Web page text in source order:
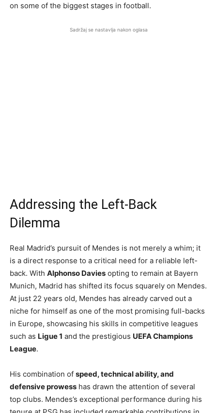
on some of the biggest stages in football.
Sadržaj se nastavlja nakon oglasa
Addressing the Left-Back
Dilemma
Real Madrid’s pursuit of Mendes is not merely a whim; it
is a direct response to a critical need for a reliable left-
back. With Alphonso Davies opting to remain at Bayern
Munich, Madrid has shifted its focus squarely on Mendes.
At just 22 years old, Mendes has already carved out a
niche for himself as one of the most promising full-backs
in Europe, showcasing his skills in competitive leagues
such as Ligue 1 and the prestigious UEFA Champions
League.
His combination of speed, technical ability, and
defensive prowess has drawn the attention of several
top clubs. Mendes’s exceptional performance during his